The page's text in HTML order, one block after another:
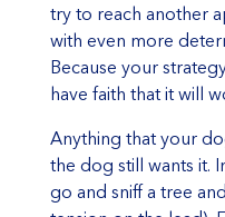
try to reach another
with even more
Because your
have faith that it will
Anything that your
the dog still wants it.
go and sniff a tree